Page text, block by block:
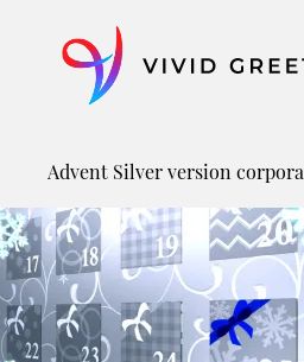
Advent Silver version